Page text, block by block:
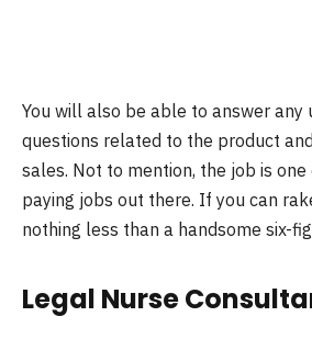
You will also be able to answer any
questions related to the product
sales. Not to mention, the job is
paying jobs out there. If you can
nothing less than a handsome six-
Legal Nurse